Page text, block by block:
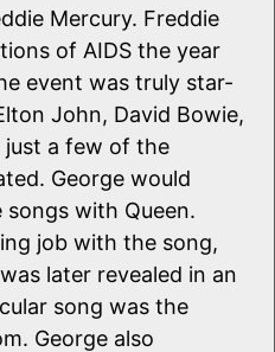
Mercury. Freddie
of AIDS the year
event was truly star-
John, David Bowie,
just a few of the
George would
with Queen.
job with the song,
later revealed in an
song was the
George also